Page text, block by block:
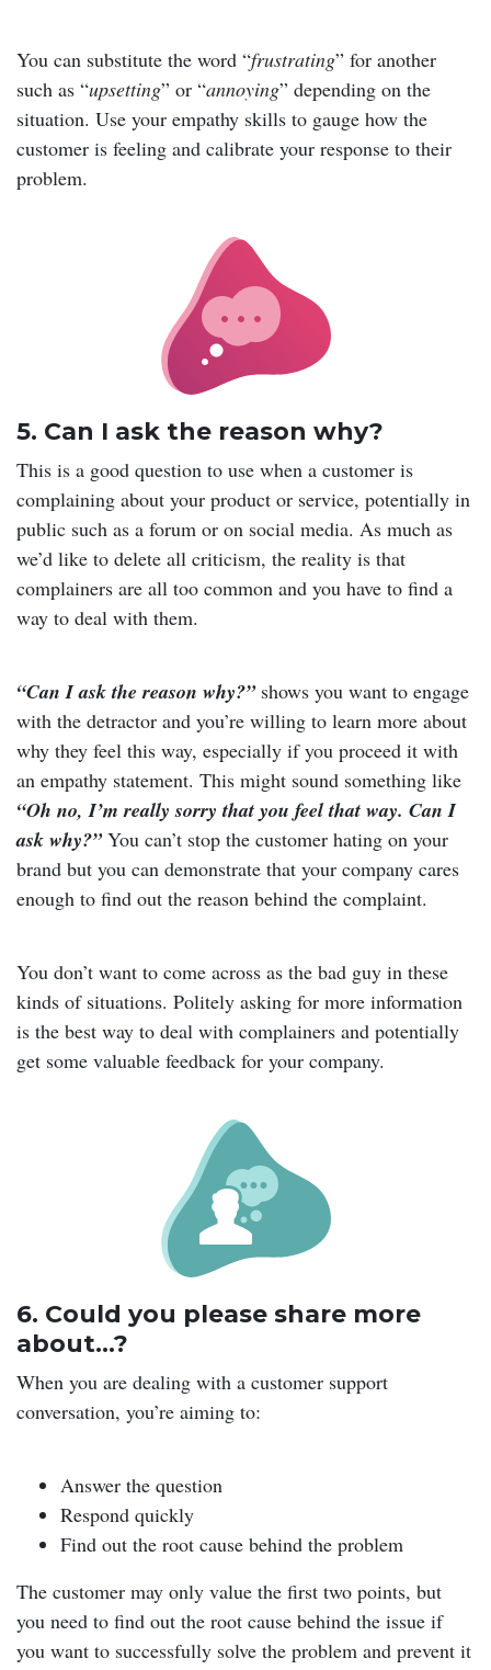
You can substitute the word “frustrating” for another
such as “upsetting” or “annoying” depending on the
situation. Use your empathy skills to gauge how the
customer is feeling and calibrate your response to their
problem.
5. Can I ask the reason why?
This is a good question to use when a customer is
complaining about your product or service, potentially in
public such as a forum or on social media. As much as
we’d like to delete all criticism, the reality is that
complainers are all too common and you have to find a
way to deal with them.
“Can I ask the reason why?”shows you want to engage
with the detractor and you’re willing to learn more about
why they feel this way, especially if you proceed it with
an empathy statement. This might sound something like
“Oh no, I’m really sorry that you feel that way. Can I
ask why?”You can’t stop the customer hating on your
brand but you can demonstrate that your company cares
enough to find out the reason behind the complaint.
You don’t want to come across as the bad guy in these
kinds of situations. Politely asking for more information
is the best way to deal with complainers and potentially
get some valuable feedback for your company.
6. Could you please share more
about…?
When you are dealing with a customer support
conversation, you’re aiming to:
Answer the question
Respond quickly
Find out the root cause behind the problem
The customer may only value the first two points, but
you need to find out the root cause behind the issue if
you want to successfully solve the problem and prevent it